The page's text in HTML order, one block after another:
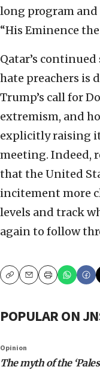
long program
“His Eminence
Qatar’s
hate preachers is
Trump’s call for
extremism, and
explicitly raising
meeting. Indeed,
that the United
incitement more
levels and track
again to follow
CopyEmailPrint
POPULAR ON
Opinion
The myth of the